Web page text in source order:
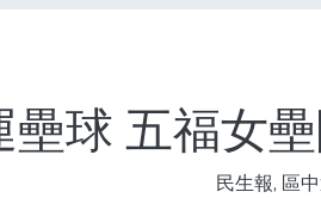
壘球 五福女
民生報, 區